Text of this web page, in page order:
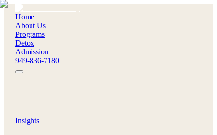
Home
About Us
Programs
Detox
Admission
949-836-7180
Insights